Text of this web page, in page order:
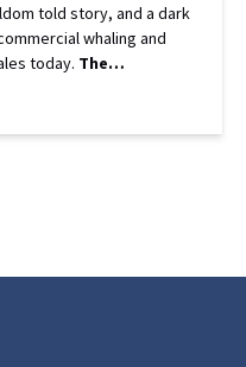
told story, and a dark
whaling and
today. The…